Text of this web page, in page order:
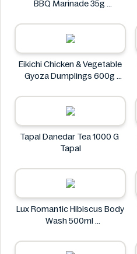
BBQ Marinade 35g
Eikichi Chicken & Vegetable
Gyoza Dumplings 600g
Tapal Danedar Tea 1000 G
Tapal
Lux Romantic Hibiscus Body
Wash 500ml